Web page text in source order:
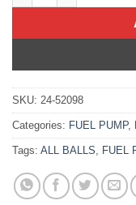
SKU: 24-52098
Categories: FUEL PUMP,
Tags: ALL BALLS FUEL